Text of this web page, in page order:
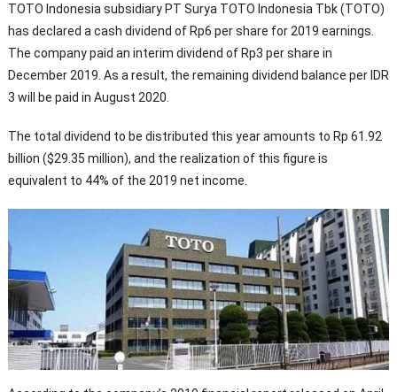
TOTO Indonesia subsidiary PT Surya TOTO Indonesia Tbk (TOTO)
has declared a cash dividend of Rp6 per share for 2019 earnings.
The company paid an interim dividend of Rp3 per share in
December 2019. As a result, the remaining dividend balance per IDR
3 will be paid in August 2020.
The total dividend to be distributed this year amounts to Rp 61.92
billion ($29.35 million), and the realization of this figure is
equivalent to 44% of the 2019 net income.